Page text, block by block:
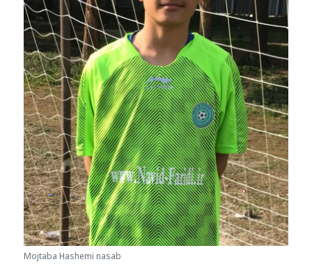
Mojtaba Hashemi nasab